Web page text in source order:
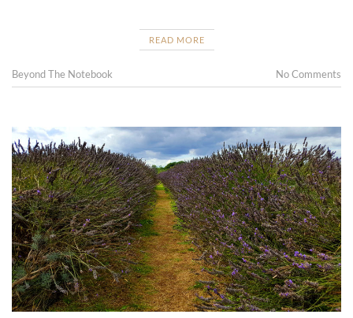
READ MORE
Beyond The Notebook No Comments